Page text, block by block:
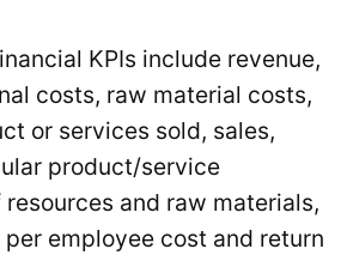
KPIs include revenue,
costs, raw material costs,
or services sold, sales,
product/service
and raw materials,
employee cost and return